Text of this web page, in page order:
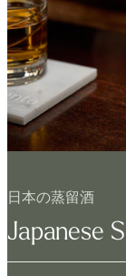
日本の蒸留酒
Japanese